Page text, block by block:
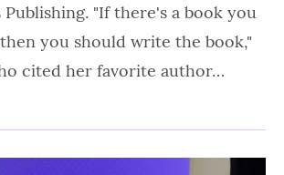
"If there's a book you
you should write the book,"
cited her favorite author…